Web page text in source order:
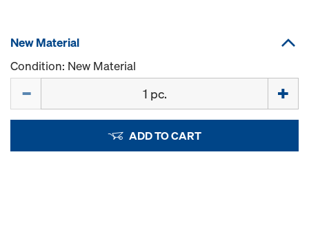
New Material
Condition: New Material
ADD TO CART